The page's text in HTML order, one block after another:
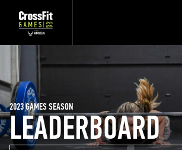
LEADERBOARD
2023 GAMES SEASON